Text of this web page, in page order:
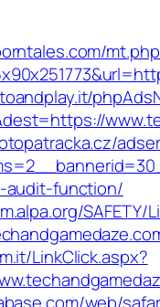
audit-function/
SAFETY/
LinkClick.aspx?